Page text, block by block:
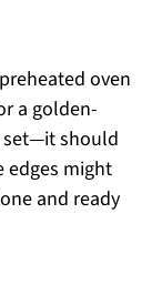
oven
a golden-
set—it should
edges might
and ready